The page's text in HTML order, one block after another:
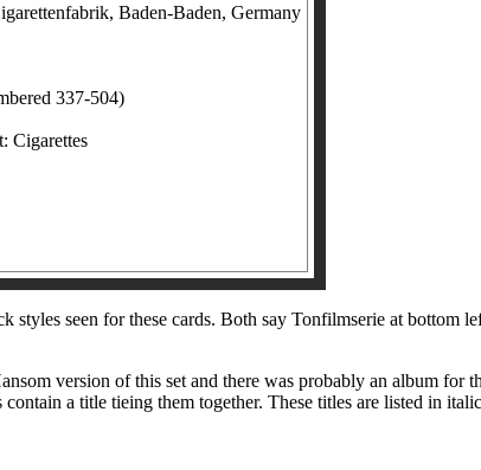
Baden-Baden, Germany
337-504)
Cigarettes
seen for these cards. Both say Tonfilmserie at bottom
version of this set and there was probably an album for
a title tieing them together. These titles are listed in